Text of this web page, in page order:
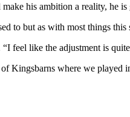
his ambition a reality, he
to but as with most things this
feel like the adjustment is
Kingsbarns where we